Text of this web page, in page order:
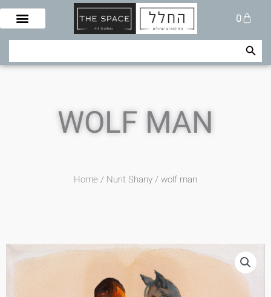
Skip
content
0
Cart
Search Search Button
WOLF MAN
Home / Nurit Shany/ wolf man